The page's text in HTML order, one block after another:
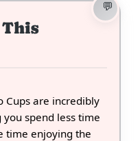
Cups are incredibly
spend less time
time enjoying the